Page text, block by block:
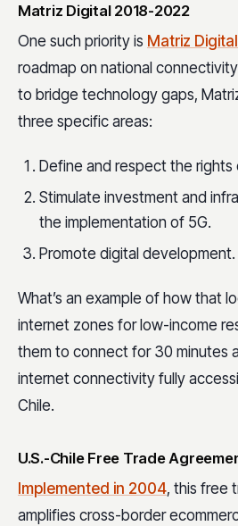
Matriz Digital 2018-2022
One such priority is Matriz
roadmap on national
to bridge technology gaps,
three specific areas:
Define and respect the rights
Stimulate investment and
the implementation of 5G.
Promote digital development.
What’s an example of how that
internet zones for low-income
them to connect for 30 minutes
internet connectivity fully
Chile.
U.S.-Chile Free Trade
Implemented in 2004, this free
amplifies cross-border